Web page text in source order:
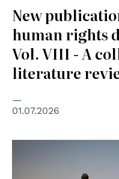
New
human rights
Vol. VIII - A
literature
01.07.2026